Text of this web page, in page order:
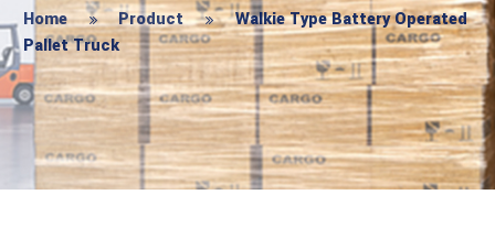
Home Product
Walkie Type Battery Operated
Pallet Truck